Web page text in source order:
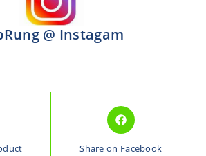
@ Instagam
Share on Facebook